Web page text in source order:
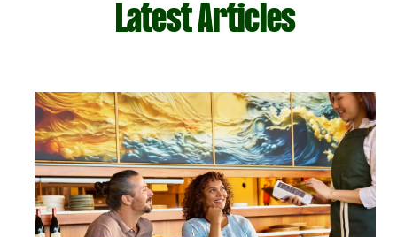
Latest Articles